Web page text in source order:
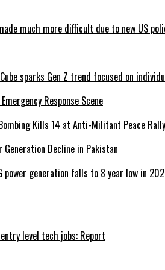
much more difficult due to new US
sparks Gen Z trend focused on
Kills 14 at Anti-Militant Peace Rally
power generation falls to 8 year low in
level tech jobs: Report